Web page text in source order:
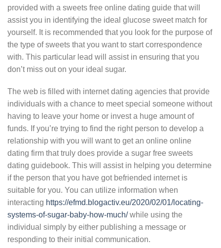
provided with a sweets free online dating guide that will
assist you in identifying the ideal glucose sweet match for
yourself. It is recommended that you look for the purpose of
the type of sweets that you want to start correspondence
with. This particular lead will assist in ensuring that you
don’t miss out on your ideal sugar.
The web is filled with internet dating agencies that provide
individuals with a chance to meet special someone without
having to leave your home or invest a huge amount of
funds. If you’re trying to find the right person to develop a
relationship with you will want to get an online online
dating firm that truly does provide a sugar free sweets
dating guidebook. This will assist in helping you determine
if the person that you have got befriended internet is
suitable for you. You can utilize information when
interacting https://efmd.blogactiv.eu/2020/02/01/locating-
systems-of-sugar-baby-how-much/while using the
individual simply by either publishing a message or
responding to their initial communication.